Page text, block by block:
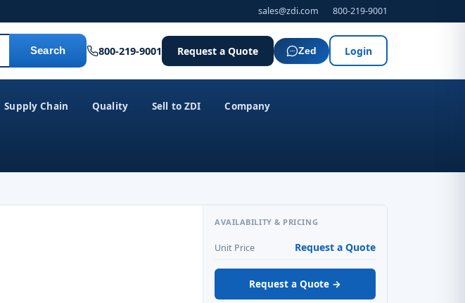
sales@zdi.com 800-219-9001
Search 800-219-9001 Request a Quote Zed Login
Supply Chain Quality Sell to ZDI Company
AVAILABILITY & PRICING
Unit Price Request a Quote
Request a Quote →